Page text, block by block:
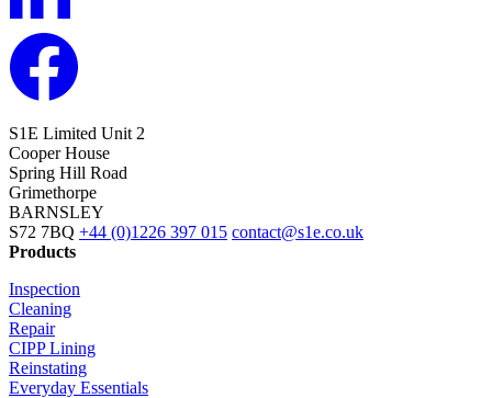
S1E Limited Unit 2
Cooper House
Spring Hill Road
Grimethorpe
BARNSLEY
S72 7BQ +44 (0)1226 397 015 contact@s1e.co.uk
Products
Inspection
Cleaning
Repair
CIPP Lining
Reinstating
Everyday Essentials